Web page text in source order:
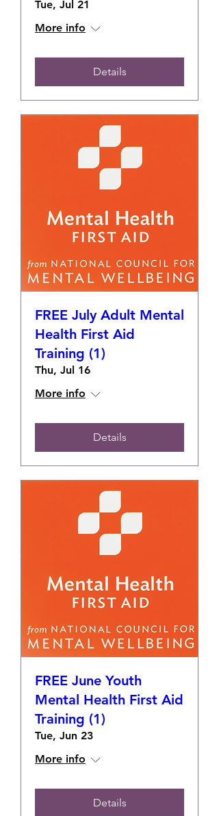
Tue, Jul 21
More info
Details
FREE July Adult Mental
Health First Aid
Training (1)
Thu, Jul 16
More info
Details
FREE June Youth
Mental Health First Aid
Training (1)
Tue, Jun 23
More info
Details